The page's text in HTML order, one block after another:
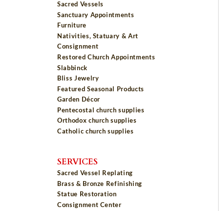
Sacred Vessels
Sanctuary Appointments
Furniture
Nativities, Statuary & Art
Consignment
Restored Church Appointments
Slabbinck
Bliss Jewelry
Featured Seasonal Products
Garden Décor
Pentecostal church supplies
Orthodox church supplies
Catholic church supplies
SERVICES
Sacred Vessel Replating
Brass & Bronze Refinishing
Statue Restoration
Consignment Center